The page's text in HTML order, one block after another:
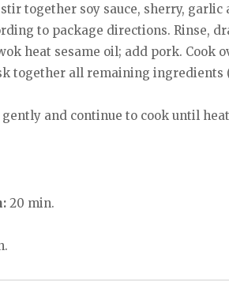
together soy sauce, sherry,
to package directions. Rinse,
heat sesame oil; add pork. Cook
together all remaining ingredients
gently and continue to cook until
20 min.